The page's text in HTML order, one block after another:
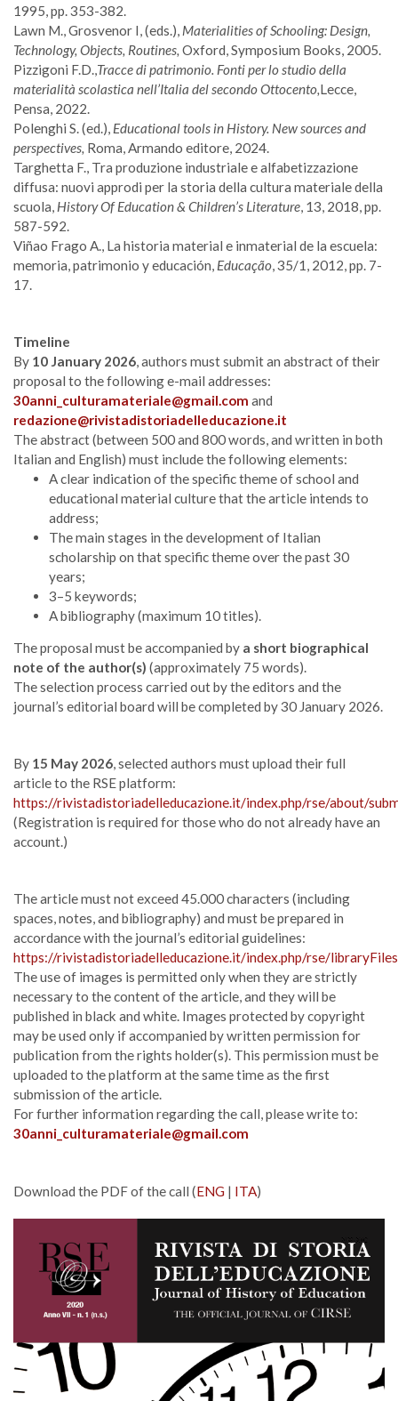
1995, pp. 353-382.
Lawn M., Grosvenor I, (eds.), Materialities of Schooling: Design,
Technology, Objects, Routines, Oxford, Symposium Books, 2005.
Pizzigoni F.D.,Tracce di patrimonio. Fonti per lo studio della
materialità scolastica nell’Italia del secondo Ottocento,Lecce,
Pensa, 2022.
Polenghi S. (ed.), Educational tools in History. New sources and
perspectives, Roma, Armando editore, 2024.
Targhetta F., Tra produzione industriale e alfabetizzazione
diffusa: nuovi approdi per la storia della cultura materiale della
scuola, History Of Education & Children’s Literature, 13, 2018, pp.
587-592.
Viñao Frago A., La historia material e inmaterial de la escuela:
memoria, patrimonio y educación, Educação, 35/1, 2012, pp. 7-
17.
Timeline
By 10 January 2026, authors must submit an abstract of their
proposal to the following e-mail addresses:
30anni_culturamateriale@gmail.com and
redazione@rivistadistoriadelleducazione.it
The abstract (between 500 and 800 words, and written in both
Italian and English) must include the following elements:
A clear indication of the specific theme of school and
educational material culture that the article intends to
address;
The main stages in the development of Italian
scholarship on that specific theme over the past 30
years;
3–5 keywords;
A bibliography (maximum 10 titles).
The proposal must be accompanied by a short biographical
note of the author(s) (approximately 75 words).
The selection process carried out by the editors and the
journal’s editorial board will be completed by 30 January 2026.
By 15 May 2026, selected authors must upload their full
article to the RSE platform:
https://rivistadistoriadelleducazione.it/index.php/rse/about/
(Registration is required for those who do not already have an
account.)
The article must not exceed 45.000 characters (including
spaces, notes, and bibliography) and must be prepared in
accordance with the journal’s editorial guidelines:
https://rivistadistoriadelleducazione.it/index.php/rse/
The use of images is permitted only when they are strictly
necessary to the content of the article, and they will be
published in black and white. Images protected by copyright
may be used only if accompanied by written permission for
publication from the rights holder(s). This permission must be
uploaded to the platform at the same time as the first
submission of the article.
For further information regarding the call, please write to:
30anni_culturamateriale@gmail.com
Download the PDF of the call (ENG | ITA)